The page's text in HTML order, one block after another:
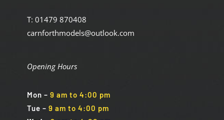
T: 01479 870408
carnforthmodels@outlook.com
Opening Hours
Mon – 9 am to 4:00 pm
Tue – 9 am to 4:00 pm